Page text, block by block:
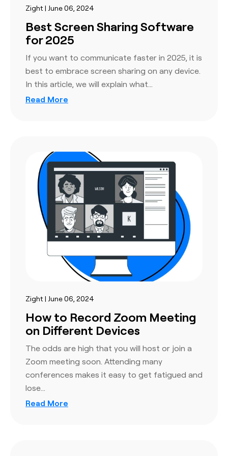
Zight | June 06, 2024
Best Screen Sharing Software
for 2025
If you want to communicate faster in 2025, it is
best to embrace screen sharing on any device.
In this article, we will explain what…
Read More
Zight | June 06, 2024
How to Record Zoom Meeting
on Different Devices
The odds are high that you will host or join a
Zoom meeting soon. Attending many
conferences makes it easy to get fatigued and
lose…
Read More